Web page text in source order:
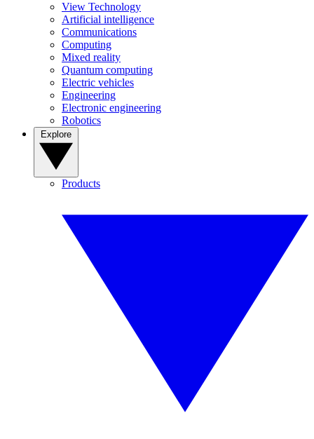
View Technology
Artificial intelligence
Communications
Computing
Mixed reality
Quantum computing
Electric vehicles
Engineering
Electronic engineering
Robotics
Products